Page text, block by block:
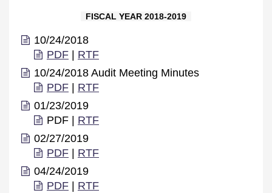
FISCAL YEAR 2018-2019
10/24/2018
PDF
RTF
10/24/2018 Audit Meeting Minutes
PDF
RTF
01/23/2019
PDF | RTF
02/27/2019
PDF
RTF
04/24/2019
PDF
RTF